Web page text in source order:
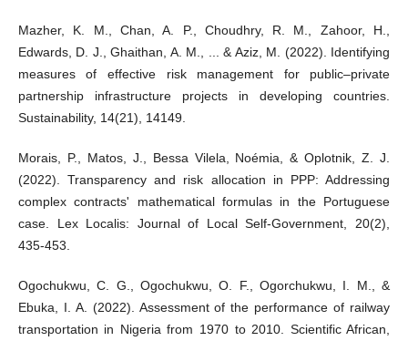
Mazher, K. M., Chan, A. P., Choudhry, R. M., Zahoor, H.,
Edwards, D. J., Ghaithan, A. M., ... & Aziz, M. (2022). Identifying
measures of effective risk management for public–private
partnership infrastructure projects in developing countries.
Sustainability, 14(21), 14149.
Morais, P., Matos, J., Bessa Vilela, Noémia, & Oplotnik, Z. J.
(2022). Transparency and risk allocation in PPP: Addressing
complex contracts' mathematical formulas in the Portuguese
case. Lex Localis: Journal of Local Self-Government, 20(2),
435-453.
Ogochukwu, C. G., Ogochukwu, O. F., Ogorchukwu, I. M., &
Ebuka, I. A. (2022). Assessment of the performance of railway
transportation in Nigeria from 1970 to 2010. Scientific African,